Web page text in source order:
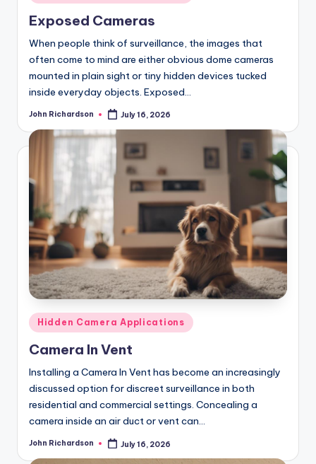
in
Exposed Cameras
When people think of surveillance, the images that
often come to mind are either obvious dome cameras
mounted in plain sight or tiny hidden devices tucked
inside everyday objects. Exposed…
Posted
John Richardson July 16, 2026
Posted
Hidden Camera Applications
Camera In Vent
Installing a Camera In Vent has become an increasingly
discussed option for discreet surveillance in both
residential and commercial settings. Concealing a
camera inside an air duct or vent can…
Posted
John Richardson July 16, 2026